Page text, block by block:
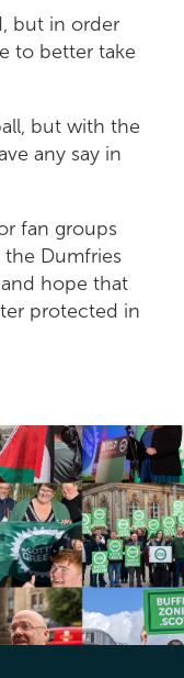
but in order
to better take
but with the
any say in
fan groups
Dumfries
hope that
protected in